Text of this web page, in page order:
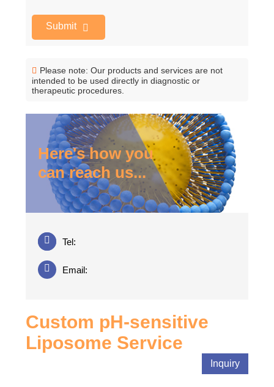
Submit
Please note: Our products and services are not
intended to be used directly in diagnostic or
therapeutic procedures.
Here's how you
can reach us...
Tel:
Email:
Custom pH-sensitive
Liposome Service
Inquiry